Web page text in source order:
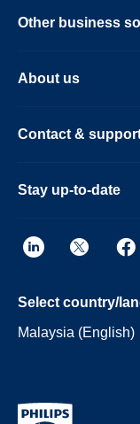
Other business
About us
Contact &
Stay up-to-date
Select country/
Malaysia (English)